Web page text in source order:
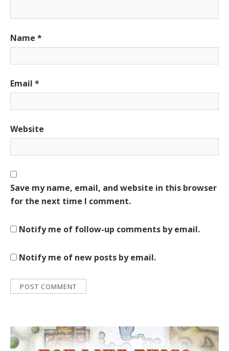
Name *
Email *
Website
Save my name, email, and website in this browser
for the next time I comment.
Notify me of follow-up comments by email.
Notify me of new posts by email.